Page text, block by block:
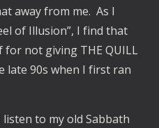
away from me. As I
of Illusion”, I find that
for not giving THE QUILL
late 90s when I first ran
to my old Sabbath